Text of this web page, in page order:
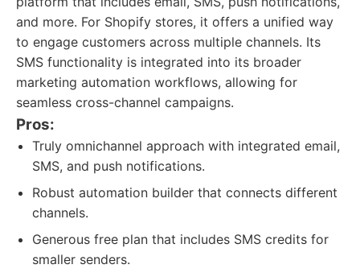
and more. For Shopify stores, it offers a unified way
to engage customers across multiple channels. Its
SMS functionality is integrated into its broader
marketing automation workflows, allowing for
seamless cross-channel campaigns.
Pros:
Truly omnichannel approach with integrated email,
SMS, and push notifications.
Robust automation builder that connects different
channels.
Generous free plan that includes SMS credits for
smaller senders.